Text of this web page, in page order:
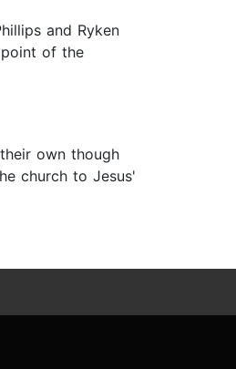
and Ryken
of the
own though
church to Jesus'